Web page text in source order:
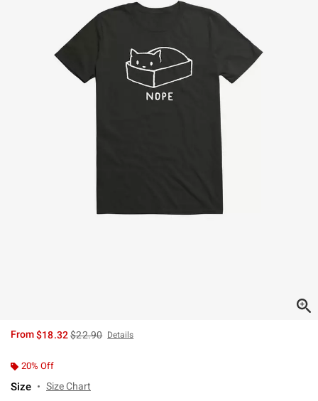
From$18.32is sales price, the original price is
$22.90 Details
20% Off
Size Size Chart